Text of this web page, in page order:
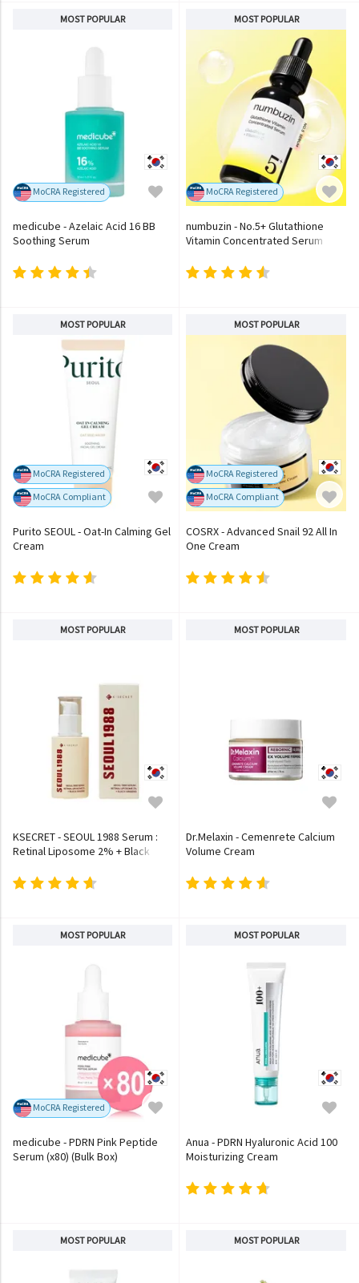
MOST POPULAR
MoCRA Registered
medicube - Azelaic Acid 16 BB
Soothing Serum
MOST POPULAR
MoCRA Registered
numbuzin - No.5+ Glutathione
Vitamin Concentrated Serum
MOST POPULAR
MoCRA Registered
MoCRA Compliant
Purito SEOUL - Oat-In Calming Gel
Cream
MOST POPULAR
MoCRA Registered
MoCRA Compliant
COSRX - Advanced Snail 92 All In
One Cream
MOST POPULAR
KSECRET - SEOUL 1988 Serum :
Retinal Liposome 2% + Black
MOST POPULAR
Dr.Melaxin - Cemenrete Calcium
Volume Cream
MOST POPULAR
MoCRA Registered
medicube - PDRN Pink Peptide
Serum (x80) (Bulk Box)
MOST POPULAR
Anua - PDRN Hyaluronic Acid 100
Moisturizing Cream
MOST POPULAR MOST POPULAR